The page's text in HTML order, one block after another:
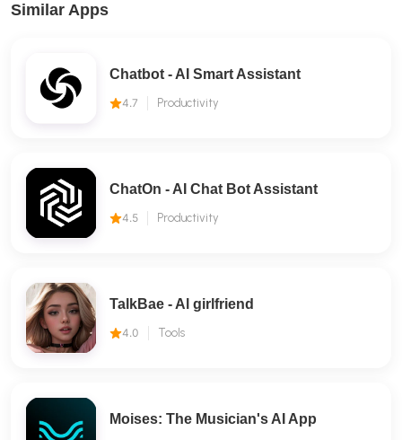
Similar Apps
Chatbot - AI Smart Assistant
4.7 Productivity
ChatOn - AI Chat Bot Assistant
4.5 Productivity
TalkBae - Al girlfriend
4.0 Tools
Moises: The Musician's AI App